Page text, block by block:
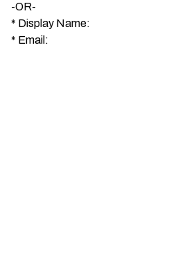
-OR-
* Display Name:
* Email: